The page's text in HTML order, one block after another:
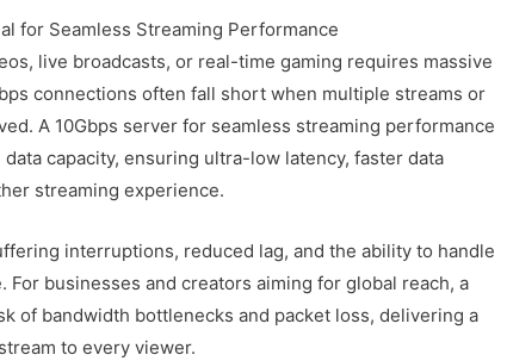
for Seamless Streaming Performance
live broadcasts, or real-time gaming requires massive
connections often fall short when multiple streams or
A 10Gbps server for seamless streaming performance
capacity, ensuring ultra-low latency, faster data
streaming experience.
interruptions, reduced lag, and the ability to handle
For businesses and creators aiming for global reach, a
of bandwidth bottlenecks and packet loss, delivering a
to every viewer.